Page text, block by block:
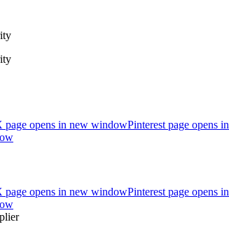
page opens in new windowPinterest page opens
page opens in new windowPinterest page opens